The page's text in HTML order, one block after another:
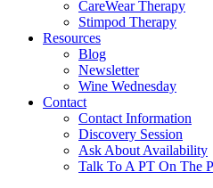
CareWear Therapy
Stimpod Therapy
Resources
Blog
Newsletter
Wine Wednesday
Contact
Contact Information
Discovery Session
Ask About Availability
Talk To A PT On The